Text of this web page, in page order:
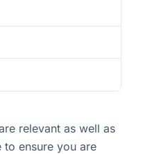
relevant as well as
ensure you are